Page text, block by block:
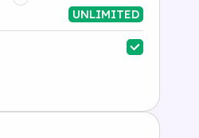
UNLIMITED